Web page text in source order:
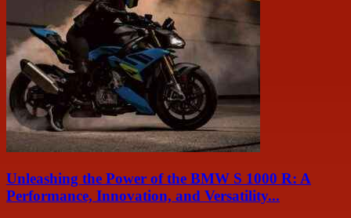
Unleashing the Power of the BMW S 1000 R: A
Performance, Innovation, and Versatility...